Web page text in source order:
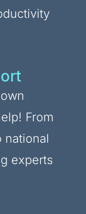
From
national
experts